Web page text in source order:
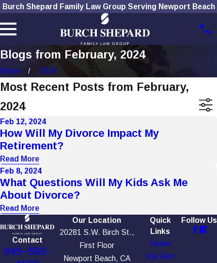
Burch Shepard Family Law Group Serving Newport Beach
Blogs from February, 2024
Home 2024
Most Recent Posts from February,
2024
Feb 12, 2024
How Will My Divorce Impact My
Retirement?
Read More
Feb 8, 2024
What Questions Will My Kids Ask Me
About Divorce?
Read More
Contact
949-565-
Our Location
20281 S.W. Birch St.,
First Floor
Newport Beach, CA
Quick
Links
Home
Our Firm
Follow Us